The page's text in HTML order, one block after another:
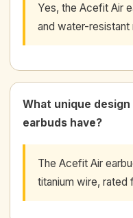
Yes, the Acefit Air
and water-resistant
What unique
earbuds have?
The Acefit Air
titanium wire, rated